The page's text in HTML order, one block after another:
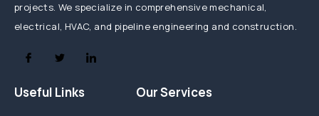
projects. We specialize in comprehensive mechanical,
electrical, HVAC, and pipeline engineering and construction.
Useful Links Our Services